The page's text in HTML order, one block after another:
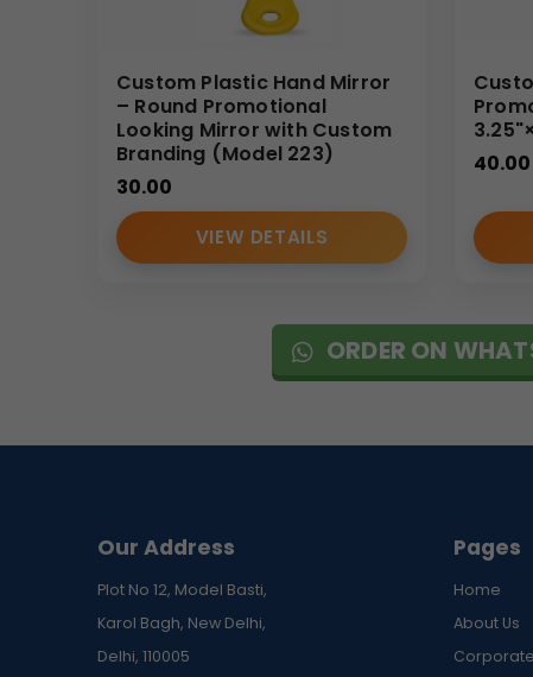
Custom Plastic Hand Mirror
– Round Promotional
Looking Mirror with Custom
Branding (Model 223)
30.00
VIEW DETAILS
40.00
ORDER ON
Our Address
Plot No 12, Model Basti,
Karol Bagh, New Delhi,
Delhi, 110005
Pages
Home
About Us